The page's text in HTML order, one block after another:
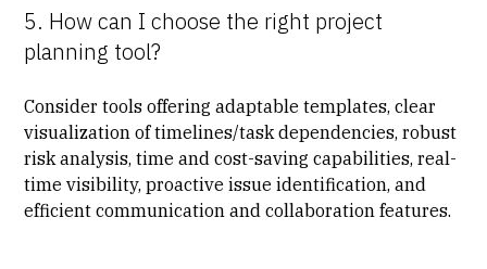
5. How can I choose the right project
planning tool?
Consider toolsoffering adaptable templates, clear
visualization of timelines/task dependencies, robust
risk analysis, time and cost-saving capabilities, real-
time visibility, proactive issue identification, and
efficient communication and collaboration features.